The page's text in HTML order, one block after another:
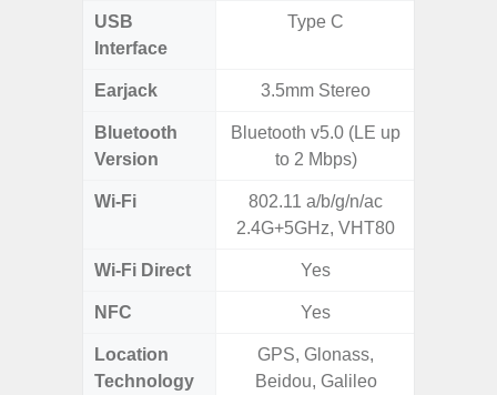
USB
Interface
Type C
Earjack 3.5mm Stereo
Bluetooth
Version
Bluetooth v5.0 (LE up
to 2 Mbps)
Wi-Fi
802.11 a/b/g/n/ac
2.4G+5GHz, VHT80
Wi-Fi Direct Yes
NFC Yes
Location
Technology
GPS, Glonass,
Beidou, Galileo